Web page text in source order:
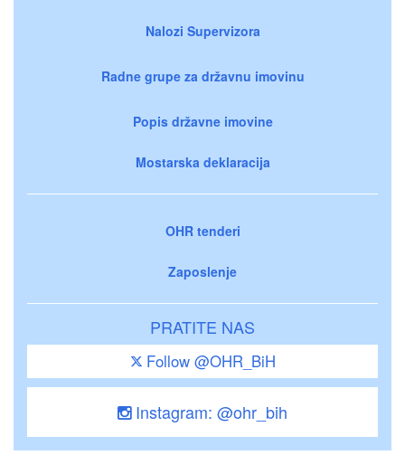
Nalozi Supervizora
Radne grupe za državnu imovinu
Popis državne imovine
Mostarska deklaracija
OHR tenderi
Zaposlenje
PRATITE NAS
Follow @OHR_BiH
Instagram: @ohr_bih